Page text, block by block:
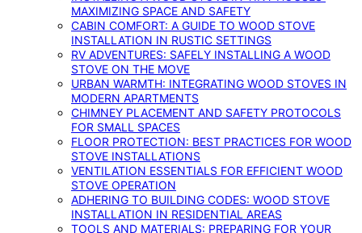
MAXIMIZING SPACE AND SAFETY
CABIN COMFORT: A GUIDE TO WOOD STOVE
INSTALLATION IN RUSTIC SETTINGS
RV ADVENTURES: SAFELY INSTALLING A WOOD
STOVE ON THE MOVE
URBAN WARMTH: INTEGRATING WOOD STOVES IN
MODERN APARTMENTS
CHIMNEY PLACEMENT AND SAFETY PROTOCOLS
FOR SMALL SPACES
FLOOR PROTECTION: BEST PRACTICES FOR WOOD
STOVE INSTALLATIONS
VENTILATION ESSENTIALS FOR EFFICIENT WOOD
STOVE OPERATION
ADHERING TO BUILDING CODES: WOOD STOVE
INSTALLATION IN RESIDENTIAL AREAS
TOOLS AND MATERIALS: PREPARING FOR YOUR